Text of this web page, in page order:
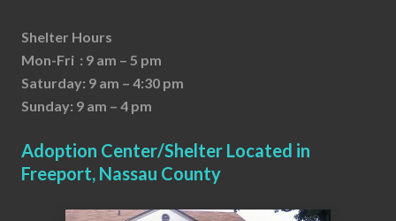
Shelter Hours
Mon-Fri : 9 am – 5 pm
Saturday: 9 am – 4:30 pm
Sunday: 9 am – 4 pm
Adoption Center/Shelter Located in
Freeport, Nassau County